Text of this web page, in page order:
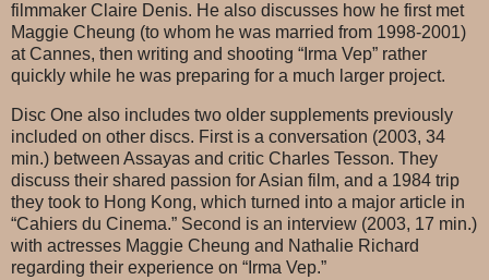
filmmaker Claire Denis. He also discusses how he first met
Maggie Cheung (to whom he was married from 1998-2001)
at Cannes, then writing and shooting “Irma Vep” rather
quickly while he was preparing for a much larger project.
Disc One also includes two older supplements previously
included on other discs. First is a conversation (2003, 34
min.) between Assayas and critic Charles Tesson. They
discuss their shared passion for Asian film, and a 1984 trip
they took to Hong Kong, which turned into a major article in
“Cahiers du Cinema.” Second is an interview (2003, 17 min.)
with actresses Maggie Cheung and Nathalie Richard
regarding their experience on “Irma Vep.”